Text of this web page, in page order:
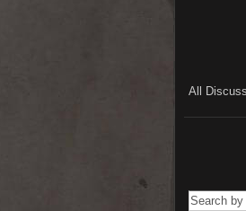
All